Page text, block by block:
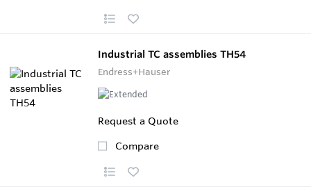
Industrial TC assemblies TH54
Endress+Hauser
Request a Quote
Compare